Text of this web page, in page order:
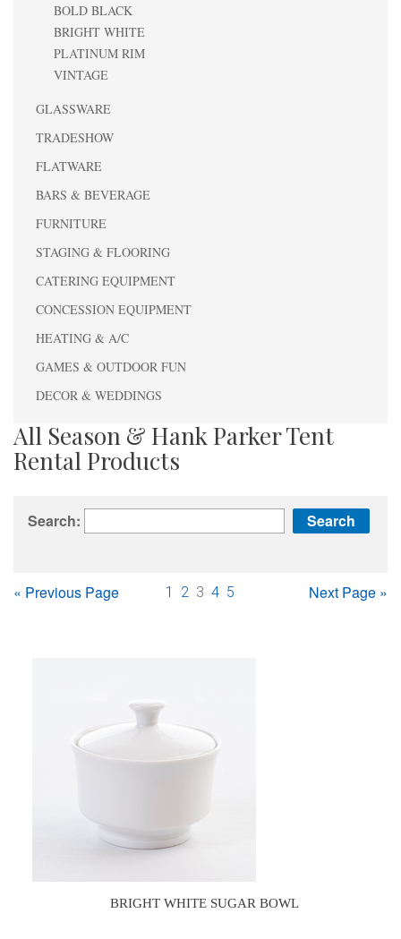
BOLD BLACK
BRIGHT WHITE
PLATINUM RIM
VINTAGE
GLASSWARE
TRADESHOW
FLATWARE
BARS & BEVERAGE
FURNITURE
STAGING & FLOORING
CATERING EQUIPMENT
CONCESSION EQUIPMENT
HEATING & A/C
GAMES & OUTDOOR FUN
DECOR & WEDDINGS
All Season & Hank Parker Tent
Rental Products
Search:
« Previous Page 1 2 3 4 5 Next Page »
BRIGHT WHITE SUGAR BOWL